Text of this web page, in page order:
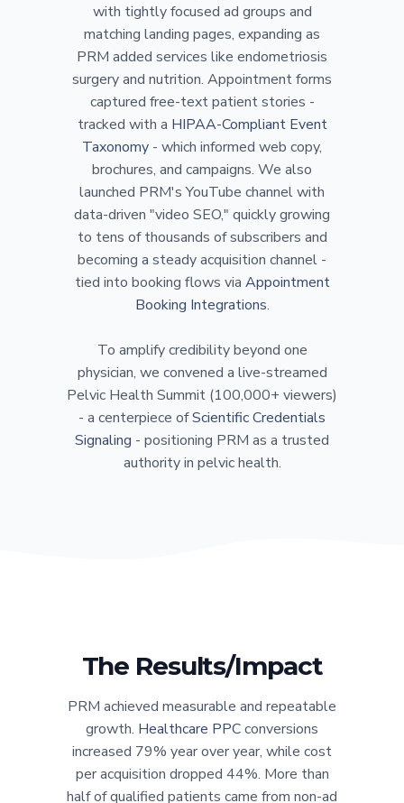
with tightly focused ad groups and
matching landing pages, expanding as
PRM added services like endometriosis
surgery and nutrition. Appointment forms
captured free-text patient stories -
tracked with a HIPAA-Compliant Event
Taxonomy - which informed web copy,
brochures, and campaigns. We also
launched PRM's YouTube channel with
data-driven "video SEO," quickly growing
to tens of thousands of subscribers and
becoming a steady acquisition channel -
tied into booking flows via Appointment
Booking Integrations.
To amplify credibility beyond one
physician, we convened a live-streamed
Pelvic Health Summit (100,000+ viewers)
- a centerpiece ofScientific Credentials
Signaling - positioning PRM as a trusted
authority in pelvic health.
The Results/Impact
PRM achieved measurable and repeatable
growth. Healthcare PPCconversions
increased 79% year over year, while cost
per acquisition dropped 44%. More than
half of qualified patients came from non-ad